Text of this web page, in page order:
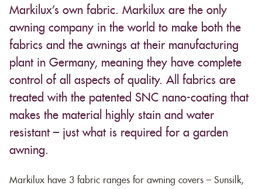
Markilux’s own fabric. Markilux are the only
awning company in the world to make both the
fabrics and the awnings at their manufacturing
plant in Germany, meaning they have complete
control of all aspects of quality. All fabrics are
treated with the patented SNC nano-coating that
makes the material highly stain and water
resistant – just what is required for a garden
awning.
Markilux have 3 fabric ranges for awning covers – Sunsilk,